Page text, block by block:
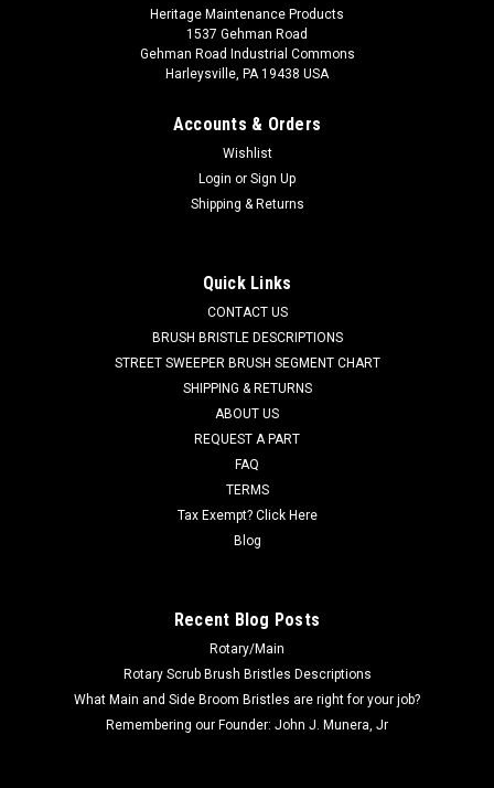
AD 56505808
AD 56505808 / 56505778 13" .035"/180 Mid
grit filament designed for general duty scrubbing and light
stripping jobs. Long lasting .035" diameter Tynex-A or Hahls
ADD TO CART
Heritage Maintenance Products
1537 Gehman Road
Gehman Road Industrial Commons
Harleysville, PA 19438 USA
Accounts & Orders
Wishlist
Login or Sign Up
Shipping & Returns
Quick Links
CONTACT US
BRUSH BRISTLE DESCRIPTIONS
STREET SWEEPER BRUSH SEGMENT CHART
SHIPPING & RETURNS
ABOUT US
REQUEST A PART
FAQ
TERMS
Tax Exempt? Click Here
Blog
Recent Blog Posts
Rotary/Main
Rotary Scrub Brush Bristles Descriptions
What Main and Side Broom Bristles are right for your job?
Remembering our Founder: John J. Munera, Jr